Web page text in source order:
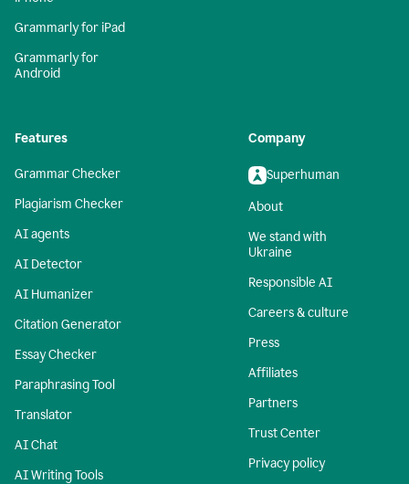
Grammarly for iPad
Grammarly for
Android
Features
Grammar Checker
Plagiarism Checker
AI agents
AI Detector
AI Humanizer
Citation Generator
Essay Checker
Paraphrasing Tool
Translator
AI Chat
AI Writing Tools
Company
Superhuman
About
We stand with
Ukraine
Responsible AI
Careers & culture
Press
Affiliates
Partners
Trust Center
Privacy policy